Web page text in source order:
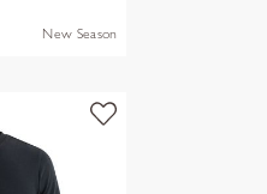
New Season